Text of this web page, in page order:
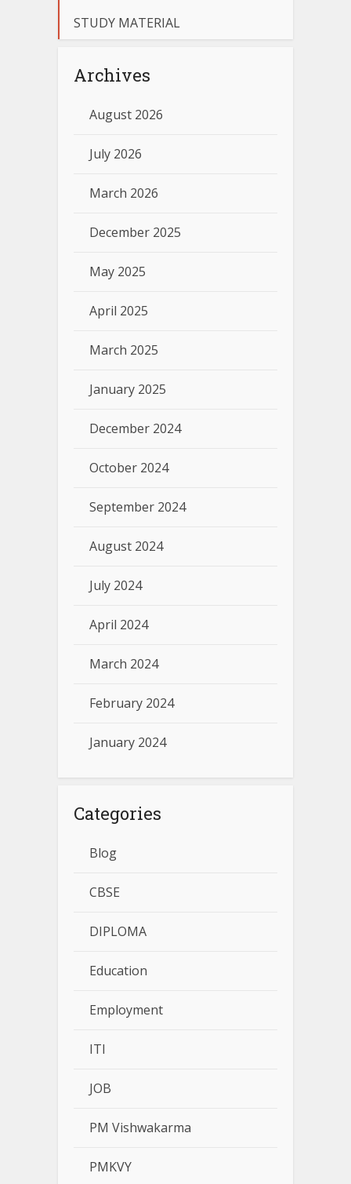
STUDY MATERIAL
Archives
August 2026
July 2026
March 2026
December 2025
May 2025
April 2025
March 2025
January 2025
December 2024
October 2024
September 2024
August 2024
July 2024
April 2024
March 2024
February 2024
January 2024
Categories
Blog
CBSE
DIPLOMA
Education
Employment
ITI
JOB
PM Vishwakarma
PMKVY